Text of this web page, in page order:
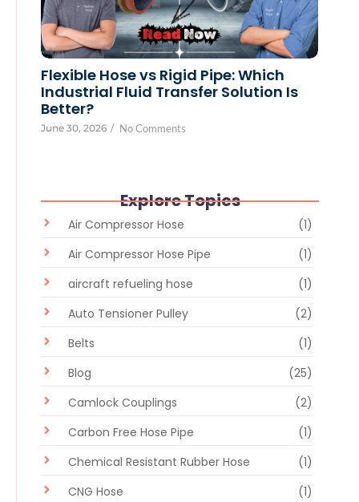
Flexible Hose vs Rigid Pipe: Which
Industrial Fluid Transfer Solution Is
Better?
June 30, 2026 / No Comments
Explore Topics
Air Compressor Hose
(1)
Air Compressor Hose Pipe
(1)
aircraft refueling hose
(1)
Auto Tensioner Pulley
(2)
Belts
(1)
Blog
(25)
Camlock Couplings
(2)
Carbon Free Hose Pipe
(1)
Chemical Resistant Rubber Hose
(1)
CNG Hose
(1)